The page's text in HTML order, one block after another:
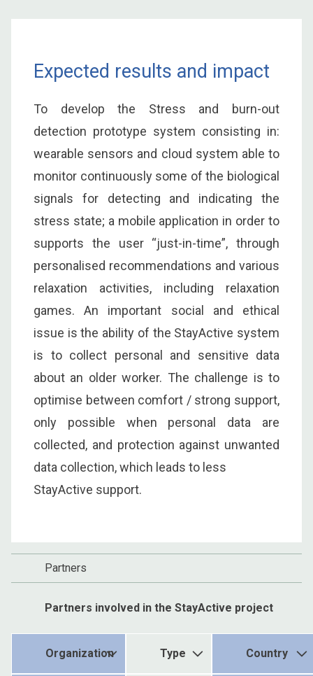
Expected results and impact
To develop the Stress and burn-out
detection prototype system consisting in:
wearable sensors and cloud system able to
monitor continuously some of the biological
signals for detecting and indicating the
stress state; a mobile application in order to
supports the user “just-in-time”, through
personalised recommendations and various
relaxation activities, including relaxation
games. An important social and ethical
issue is the ability of the StayActive system
is to collect personal and sensitive data
about an older worker. The challenge is to
optimise between comfort / strong support,
only possible when personal data are
collected, and protection against unwanted
data collection, which leads to less
StayActive support.
Partners
Partners involved in the StayActive project
Organization Type Country